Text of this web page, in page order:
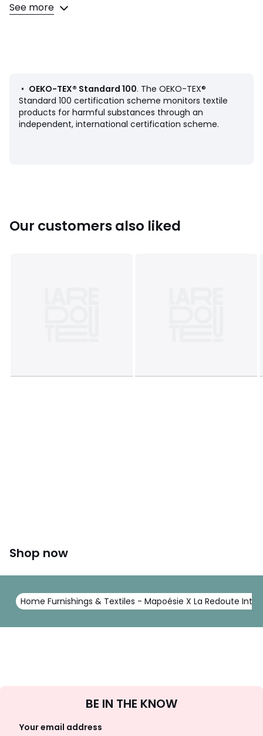
graphic, artistic and (ultra) desirable collaboration, guided
by the same desire : making beauty accessible to all.
• Concealed zip fastening
•
Care Advice
• Machine washable at 30°C
Sizes 45X45CM
See more
• OEKO-TEX® Standard 100. The OEKO-TEX®
Standard 100 certification scheme monitors textile
products for harmful substances through an
independent, international certification scheme.
Our customers also liked
Shop now
Home Furnishings & Textiles - Mapoésie X La Redoute
Up
BE IN THE KNOW
Your email address